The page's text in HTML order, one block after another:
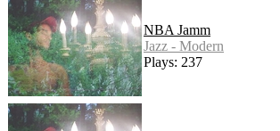
NBA Jamm
Jazz - Modern
Plays: 237